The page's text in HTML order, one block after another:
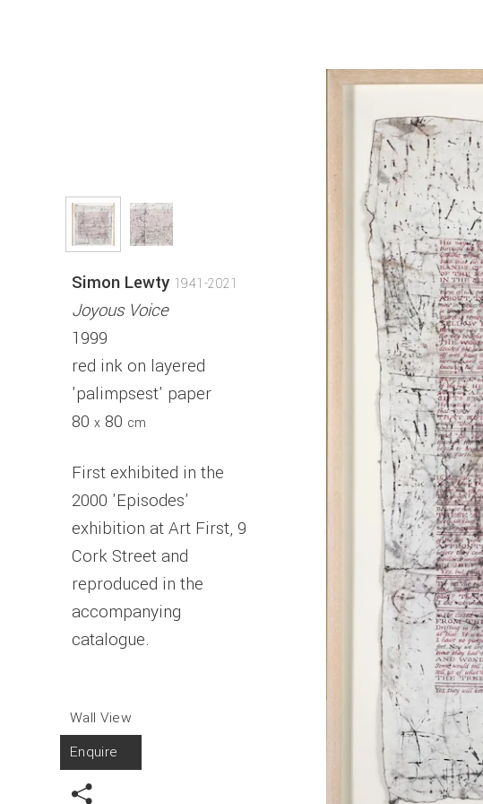
Simon Lewty 1941-2021
Joyous Voice
1999
red ink on layered
'palimpsest' paper
80 x80 cm
First exhibited in the
2000 'Episodes'
exhibition at Art First, 9
Cork Street and
reproduced in the
accompanying
catalogue.
Wall View
Enquire